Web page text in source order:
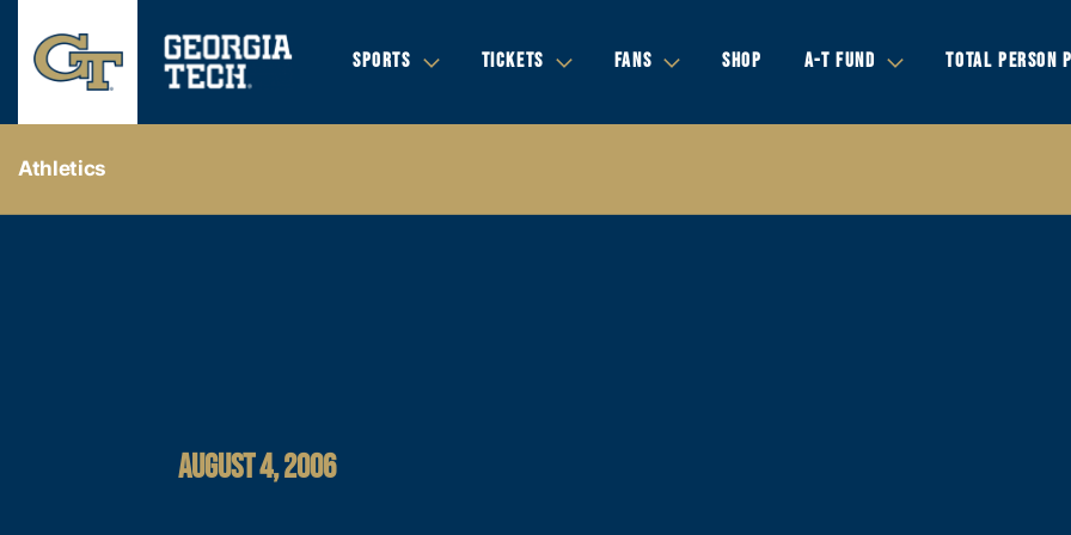
SPORTS TICKETS FANS SHOP A-T FUND TOTAL PERSON
Athletics
AUGUST 4, 2006